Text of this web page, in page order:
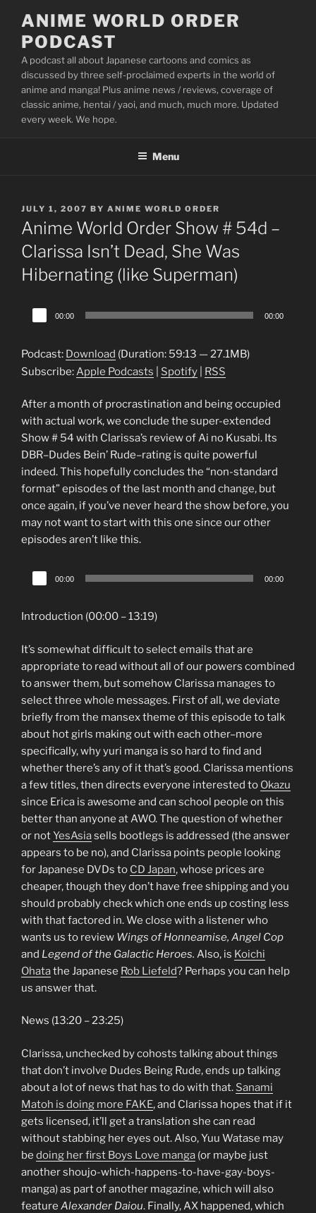
content
ANIME WORLD ORDER
PODCAST
A podcast all about Japanese cartoons and comics as
discussed by three self-proclaimed experts in the world of
anime and manga! Plus anime news / reviews, coverage of
classic anime, hentai / yaoi, and much, much more. Updated
every week. We hope.
Menu
POSTED
ON
JULY 1, 2007 BY ANIME WORLD ORDER
Anime World Order Show # 54d –
Clarissa Isn’t Dead, She Was
Hibernating (like Superman)
Audio
Player
00:00 00:00
Podcast: Download (Duration: 59:13 — 27.1MB)
Subscribe:Apple Podcasts Spotify RSS
After a month of procrastination and being occupied
with actual work, we conclude the super-extended
Show # 54 with Clarissa’s review of Ai no Kusabi. Its
DBR–Dudes Bein’ Rude–rating is quite powerful
indeed. This hopefully concludes the “non-standard
format” episodes of the last month and change, but
once again, if you’ve never heard the show before, you
may not want to start with this one since our other
episodes aren’t like this.
Audio
Player
00:00 00:00
Introduction (00:00 – 13:19)
It’s somewhat difficult to select emails that are
appropriate to read without all of our powers combined
to answer them, but somehow Clarissa manages to
select three whole messages. First of all, we deviate
briefly from the mansex theme of this episode to talk
about hot girls making out with each other–more
specifically, why yuri manga is so hard to find and
whether there’s any of it that’s good. Clarissa mentions
a few titles, then directs everyone interested to Okazu
since Erica is awesome and can school people on this
better than anyone at AWO. The question of whether
or notYesAsiasells bootlegs is addressed (the answer
appears to be no), and Clarissa points people looking
for Japanese DVDs to CD Japan, whose prices are
cheaper, though they don’t have free shipping and you
should probably check which one ends up costing less
with that factored in. We close with a listener who
wants us to review Wings of Honneamise, Angel Cop
and Legend of the Galactic Heroes. Also, is Koichi
Ohatathe Japanese Rob Liefeld? Perhaps you can help
us answer that.
News (13:20 – 23:25)
Clarissa, unchecked by cohosts talking about things
that don’t involve Dudes Being Rude, ends up talking
about a lot of news that has to do with that. Sanami
Matoh is doing more FAKE, and Clarissa hopes that if it
gets licensed, it’ll get a translation she can read
without stabbing her eyes out. Also, Yuu Watase may
be doing her first Boys Love manga (or maybe just
another shoujo-which-happens-to-have-gay-boys-
manga) as part of another magazine, which will also
feature Alexander Daiou. Finally, AX happened, which